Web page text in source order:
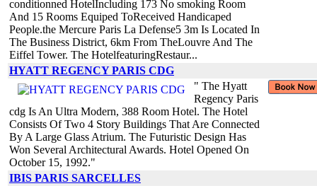
conditionned HotelIncluding 173 No smoking Room
And 15 Rooms Equiped ToReceived Handicaped
People.the Mercure Paris La Defense5 3m Is Located In
The Business District, 6km From TheLouvre And The
Eiffel Tower. The HotelfeaturingRestaur...
HYATT REGENCY PARIS CDG
" The Hyatt
Regency Paris
cdg Is An Ultra Modern, 388 Room Hotel. The Hotel
Consists Of Two 4 Story Buildings That Are Connected
By A Large Glass Atrium. The Futuristic Design Has
Won Several Architectural Awards. Hotel Opened On
October 15, 1992."
IBIS PARIS SARCELLES